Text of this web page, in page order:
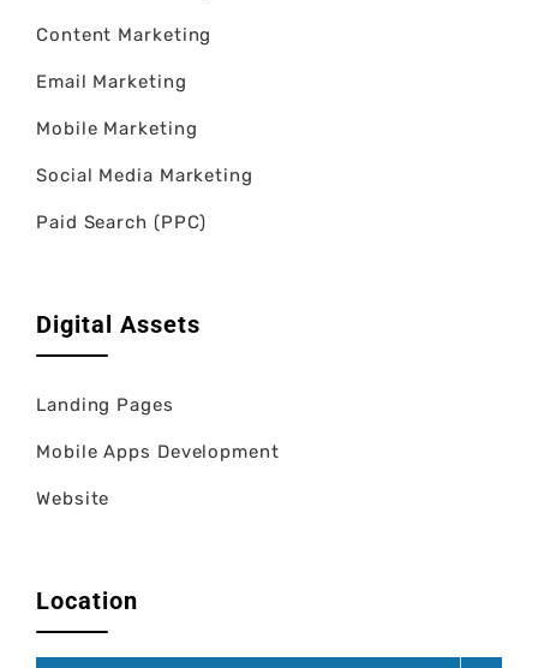
Content Marketing
Email Marketing
Mobile Marketing
Social Media Marketing
Paid Search (PPC)
Digital Assets
Landing Pages
Mobile Apps Development
Website
Location